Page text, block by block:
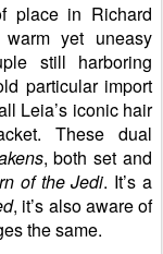
place in Richard
yet uneasy
still harboring
particular import
Leia’s iconic hair
These dual
, both set and
of the Jedi. It’s a
, it’s also aware of
the same.